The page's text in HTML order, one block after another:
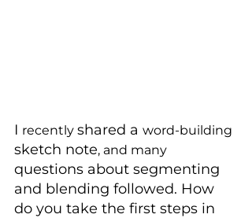
I recently shared a word-building
sketch note, and many
questions about segmenting
and blending followed. How
do you take the first steps in